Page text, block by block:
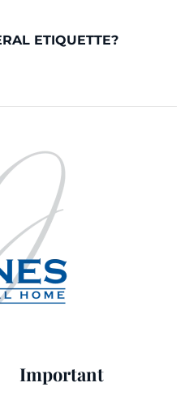
ETIQUETTE?
Important